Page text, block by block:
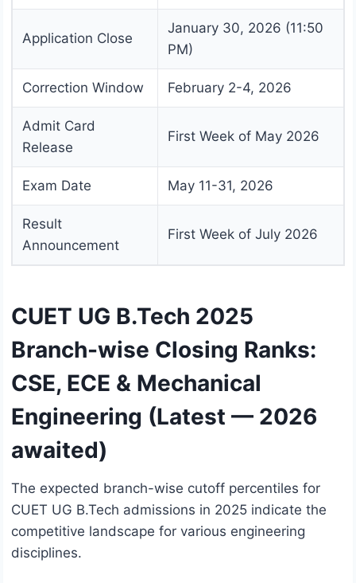
Application Close
January 30, 2026 (11:50
PM)
Correction Window February 2-4, 2026
Admit Card
Release
First Week of May 2026
Exam Date May 11-31, 2026
Result
Announcement
First Week of July 2026
CUET UG B.Tech 2025
Branch-wise Closing Ranks:
CSE, ECE & Mechanical
Engineering (Latest — 2026
awaited)
The expected branch-wise cutoff percentiles for
CUET UG B.Tech admissions in 2025 indicate the
competitive landscape for various engineering
disciplines.